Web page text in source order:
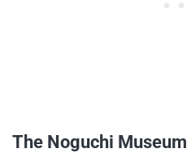
The Noguchi Museum